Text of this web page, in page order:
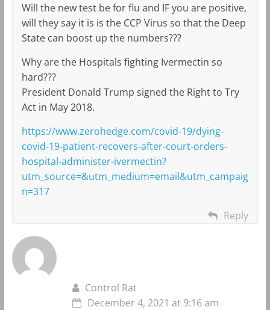
Will the new test be for flu and IF you are positive,
will they say it is is the CCP Virus so that the Deep
State can boost up the numbers???
Why are the Hospitals fighting Ivermectin so
hard???
President Donald Trump signed the Right to Try
Act in May 2018.
https://www.zerohedge.com/covid-19/dying-
covid-19-patient-recovers-after-court-orders-
hospital-administer-ivermectin?
utm_source=&utm_medium=email&utm_campaig
n=317
Reply
Control Rat
December 4, 2021 at 9:16 am